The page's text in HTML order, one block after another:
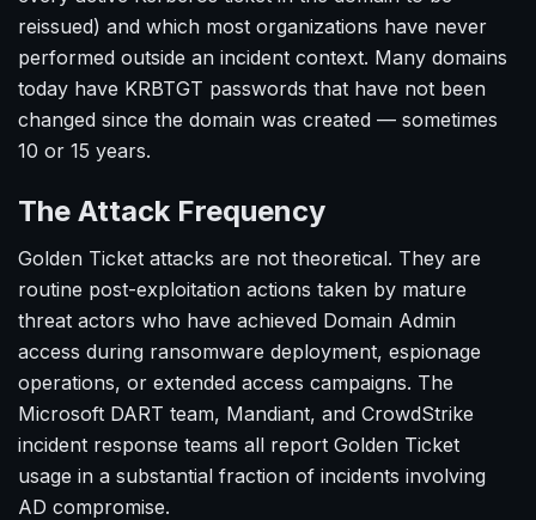
reissued) and which most organizations have never
performed outside an incident context. Many domains
today have KRBTGT passwords that have not been
changed since the domain was created — sometimes
10 or 15 years.
The Attack Frequency
Golden Ticket attacks are not theoretical. They are
routine post-exploitation actions taken by mature
threat actors who have achieved Domain Admin
access during ransomware deployment, espionage
operations, or extended access campaigns. The
Microsoft DART team, Mandiant, and CrowdStrike
incident response teams all report Golden Ticket
usage in a substantial fraction of incidents involving
AD compromise.